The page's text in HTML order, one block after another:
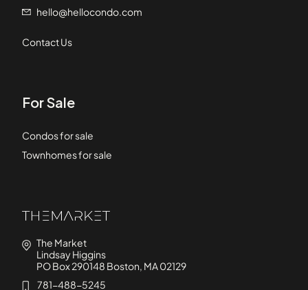
hello@hellocondo.com
Contact Us
For Sale
Condos for sale
Townhomes for sale
The Market
Lindsay Higgins
PO Box 290148 Boston, MA 02129
781-488-5245